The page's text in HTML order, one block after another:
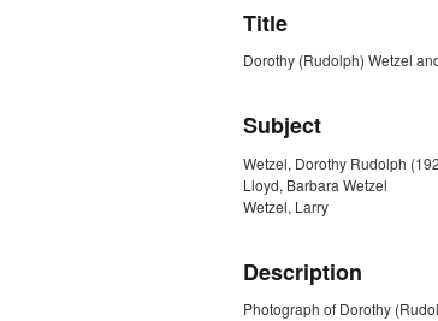
Title
Dorothy (Rudolph) Wetzel
Subject
Wetzel, Dorothy Rudolph
Lloyd, Barbara Wetzel
Wetzel, Larry
Description
Photograph of Dorothy